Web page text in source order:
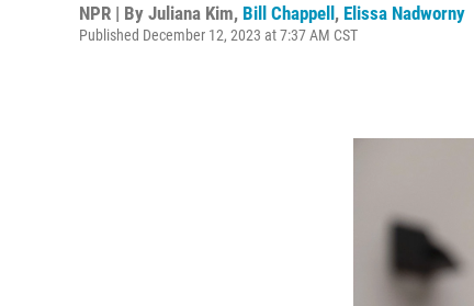
NPR | By Juliana Kim, Bill Chappell, Elissa Nadworny
Published December 12, 2023 at 7:37 AM CST